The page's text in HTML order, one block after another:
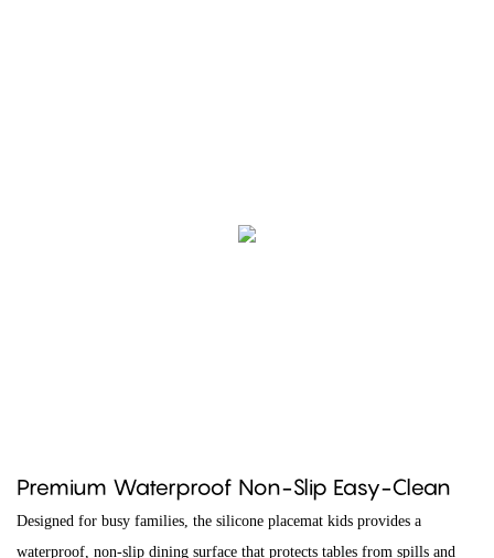
Premium Waterproof Non-Slip Easy-Clean
Designed for busy families, the silicone placemat kids provides a
waterproof, non-slip dining surface that protects tables from spills and